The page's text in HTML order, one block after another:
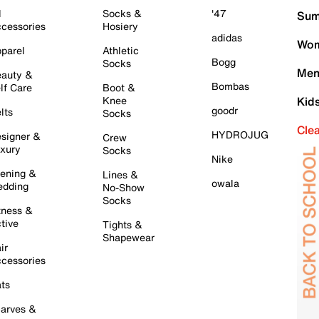
&
Care
&
&
&
&
Socks &
Hosiery
Athletic
Socks
Boot &
Knee
Socks
Crew
Socks
Lines &
No-Show
Socks
Tights &
Shapewear
'47
adidas
Bogg
Bombas
goodr
HYDROJUG
Nike
owala